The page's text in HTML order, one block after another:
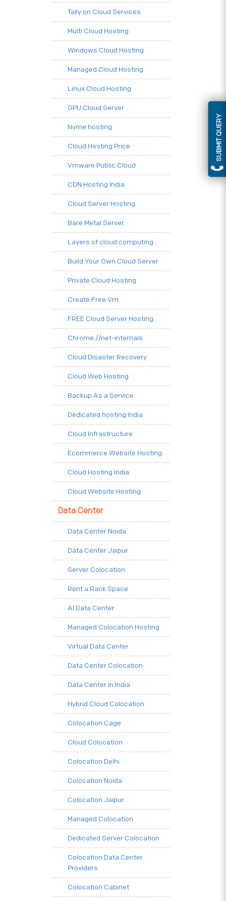
SUBMIT QUERY
Tally on Cloud Services
Multi Cloud Hosting
Windows Cloud Hosting
Managed Cloud Hosting
Linux Cloud Hosting
GPU Cloud Server
Nvme hosting
Cloud Hosting Price
Vmware Public Cloud
CDN Hosting India
Cloud Server Hosting
Bare Metal Server
Layers of cloud computing
Build Your Own Cloud Server
Private Cloud Hosting
Create Free Vm
FREE Cloud Server Hosting
Chrome.//net-internals
Cloud Disaster Recovery
Cloud Web Hosting
Backup As a Service
Dedicated hosting India
Cloud Infrastructure
Ecommerce Website Hosting
Cloud Hosting India
Cloud Website Hosting
Data Center
Data Center Noida
Data Center Jaipur
Server Colocation
Rent a Rack Space
AI Data Center
Managed Colocation Hosting
Virtual Data Center
Data Center Colocation
Data Center in India
Hybrid Cloud Colocation
Colocation Cage
Cloud Colocation
Colocation Delhi
Colocation Noida
Colocation Jaipur
Managed Colocation
Dedicated Server Colocation
Colocation Data Center
Providers
Colocation Cabinet